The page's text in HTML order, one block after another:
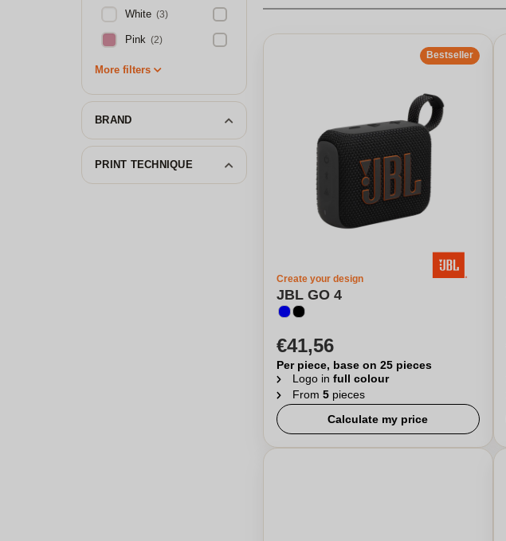
White (3)
Pink (2)
More filters
BRAND
PRINT TECHNIQUE
Bestseller
Create your design
JBL GO 4
€41,56
Per piece, base on 25 pieces
Logo in full colour
From 5 pieces
Calculate my price